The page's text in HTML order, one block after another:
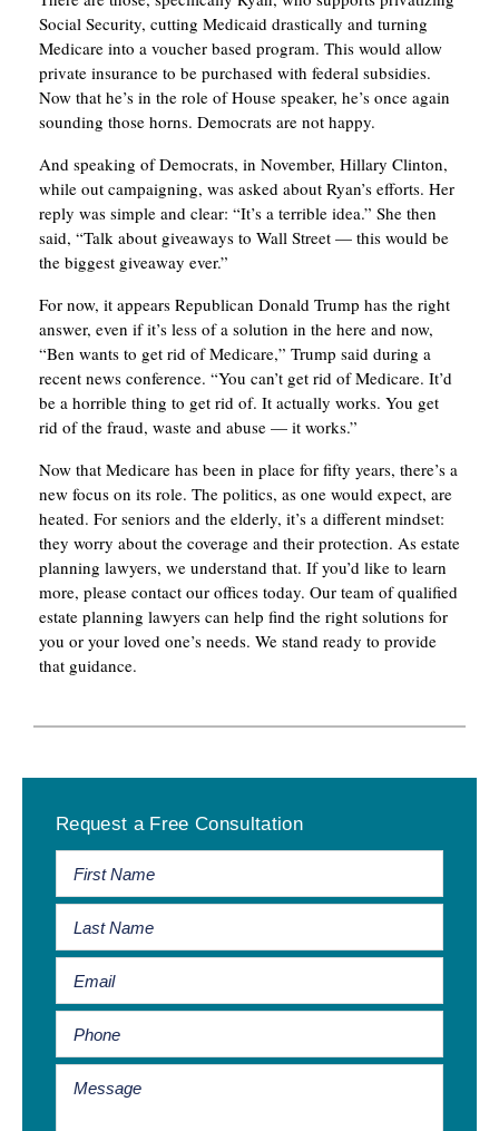
Social Security, cutting Medicaid drastically and turning
Medicare into a voucher based program. This would allow
private insurance to be purchased with federal subsidies.
Now that he’s in the role of House speaker, he’s once again
sounding those horns. Democrats are not happy.
And speaking of Democrats, in November, Hillary Clinton,
while out campaigning, was asked about Ryan’s efforts. Her
reply was simple and clear: “It’s a terrible idea.” She then
said, “Talk about giveaways to Wall Street — this would be
the biggest giveaway ever.”
For now, it appears Republican Donald Trump has the right
answer, even if it’s less of a solution in the here and now,
“Ben wants to get rid of Medicare,” Trump said during a
recent news conference. “You can’t get rid of Medicare. It’d
be a horrible thing to get rid of. It actually works. You get
rid of the fraud, waste and abuse — it works.”
Now that Medicare has been in place for fifty years, there’s a
new focus on its role. The politics, as one would expect, are
heated. For seniors and the elderly, it’s a different mindset:
they worry about the coverage and their protection. As estate
planning lawyers, we understand that. If you’d like to learn
more, please contact our offices today. Our team of qualified
estate planning lawyers can help find the right solutions for
you or your loved one’s needs. We stand ready to provide
that guidance.
Sidebar
Request a Free Consultation